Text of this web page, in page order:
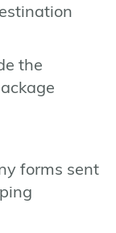
the
forms sent